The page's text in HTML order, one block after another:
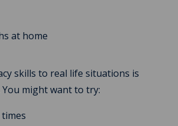
skills to real life situations is
might want to try: